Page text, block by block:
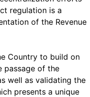
regulation is a
of the Revenue
Country to build on
passage of the
well as validating the
presents a unique